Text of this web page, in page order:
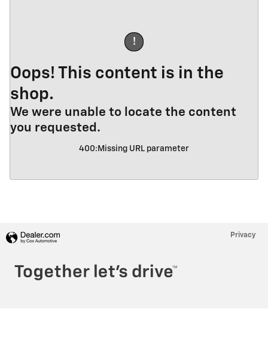
!
Oops! This content is in the
shop.
We were unable to locate the content
you requested.
400: Missing URL parameter
Privacy